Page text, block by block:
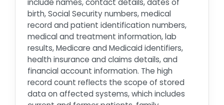
birth, Social Security numbers, medical
record and patient identification numbers,
medical and treatment information, lab
results, Medicare and Medicaid identifiers,
health insurance and claims details, and
financial account information. The high
record count reflects the scope of stored
data on affected systems, which includes